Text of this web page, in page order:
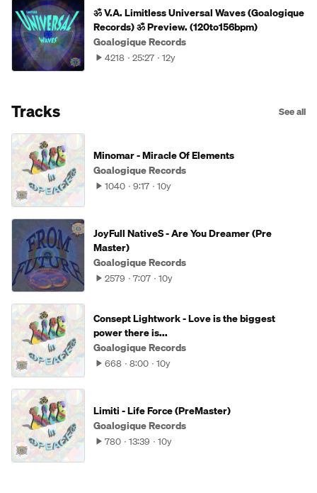
ॐ V.A. Limitless Universal Waves (Goalogique
Records) ॐ Preview. (120to156bpm)
Goalogique Records
4218 25:27 12y
Tracks See all
Minomar - Miracle Of Elements
Goalogique Records
1040 9:17 10y
JoyFull NativeS - Are You Dreamer (Pre
Master)
Goalogique Records
2579 7:07 10y
Consept Lightwork - Love is the biggest
power there is...
Goalogique Records
668 8:00 10y
Limiti - Life Force (PreMaster)
Goalogique Records
780 13:39 10y